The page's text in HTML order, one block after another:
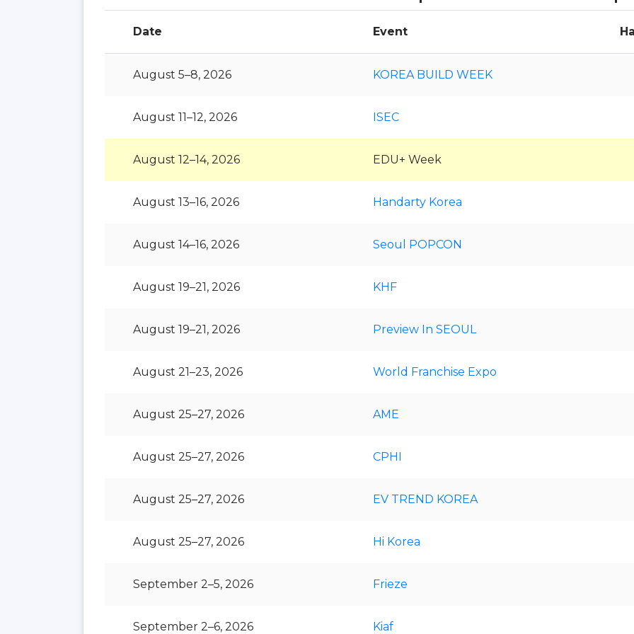
Date Event
August 5–8, 2026 KOREA BUILD WEEK
August 11–12, 2026 ISEC
August 12–14, 2026 EDU+ Week
August 13–16, 2026 Handarty Korea
August 14–16, 2026 Seoul POPCON
August 19–21, 2026 KHF
August 19–21, 2026 Preview In SEOUL
August 21–23, 2026 World Franchise Expo
August 25–27, 2026 AME
August 25–27, 2026 CPHI
August 25–27, 2026 EV TREND KOREA
August 25–27, 2026 Hi Korea
September 2–5, 2026 Frieze
September 2–6, 2026 Kiaf